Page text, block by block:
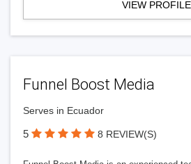
VIEW PROFILE
Funnel Boost Media
Serves in Ecuador
5 8 REVIEW(S)